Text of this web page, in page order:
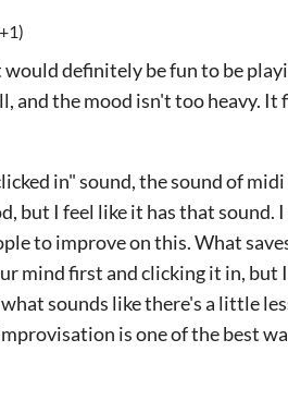
definitely be fun to be
and the mood isn't too heavy. It
in" sound, the sound of
but I feel like it has that sound.
to improve on this. What
mind first and clicking it in, but
sounds like there's a little
is one of the best